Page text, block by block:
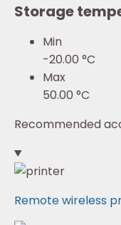
Storage
Min
-20.00 °C
Max
50.00 °C
Recommended
Remote wireless